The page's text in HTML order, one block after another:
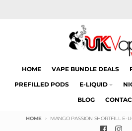
HOME VAPE BUNDLE DEALS
PREFILLED PODS E-LIQUID
BLOG
HOME MANGO PASSION SHORTFILL E-